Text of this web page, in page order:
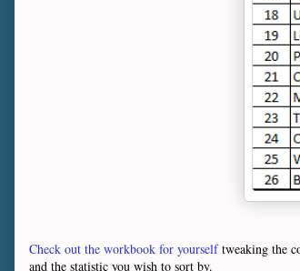
Check out the workbook for yourselftweaking the
and the statistic you wish to sort by.